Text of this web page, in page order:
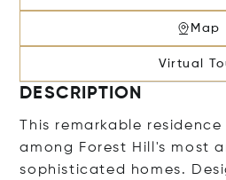
Map
Virtual
DESCRIPTION
This remarkable
among Forest Hill's most
sophisticated homes.